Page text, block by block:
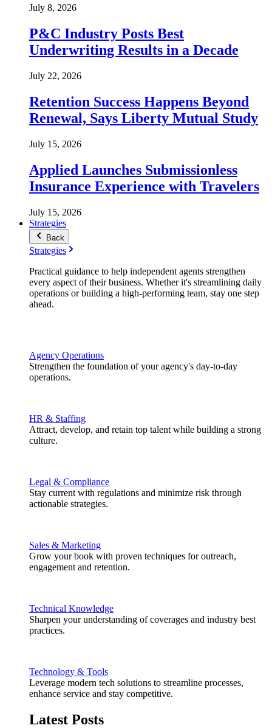
July 8, 2026
P&C Industry Posts Best
Underwriting Results in a Decade
July 22, 2026
Retention Success Happens Beyond
Renewal, Says Liberty Mutual Study
July 15, 2026
Applied Launches Submissionless
Insurance Experience with Travelers
July 15, 2026
Strategies
Back
Strategies
Practical guidance to help independent agents strengthen
every aspect of their business. Whether it's streamlining daily
operations or building a high-performing team, stay one step
ahead.
Agency Operations
Strengthen the foundation of your agency's day-to-day
operations.
HR & Staffing
Attract, develop, and retain top talent while building a strong
culture.
Legal & Compliance
Stay current with regulations and minimize risk through
actionable strategies.
Sales & Marketing
Grow your book with proven techniques for outreach,
engagement and retention.
Technical Knowledge
Sharpen your understanding of coverages and industry best
practices.
Technology & Tools
Leverage modern tech solutions to streamline processes,
enhance service and stay competitive.
Latest Posts